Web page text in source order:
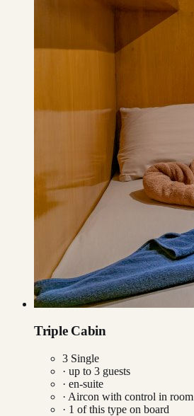
Triple Cabin
3 Single
· up to 3 guests
· en-suite
· Aircon with control in room
· 1 of this type on board